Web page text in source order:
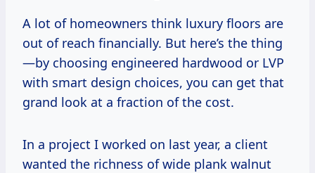
A lot of homeowners think luxury floors are
out of reach financially. But here’s the thing
—by choosing engineered hardwood or LVP
with smart design choices, you can get that
grand look at a fraction of the cost.
In a project I worked on last year, a client
wanted the richness of wide plank walnut